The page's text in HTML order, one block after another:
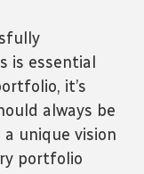
is essential
it’s
always be
unique vision
portfolio